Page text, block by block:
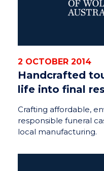
2 OCTOBER 2014
Handcrafted
life into final
Crafting affordable,
responsible funeral
local manufacturing.